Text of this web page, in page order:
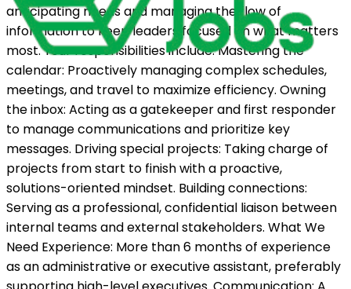
anticipating needs and managing the flow of
information to keep leaders focused on what matters
most. Your responsibilities include: Mastering the
calendar: Proactively managing complex schedules,
meetings, and travel to maximize efficiency. Owning
the inbox: Acting as a gatekeeper and first responder
to manage communications and prioritize key
messages. Driving special projects: Taking charge of
projects from start to finish with a proactive,
solutions-oriented mindset. Building connections:
Serving as a professional, confidential liaison between
internal teams and external stakeholders. What We
Need Experience: More than 6 months of experience
as an administrative or executive assistant, preferably